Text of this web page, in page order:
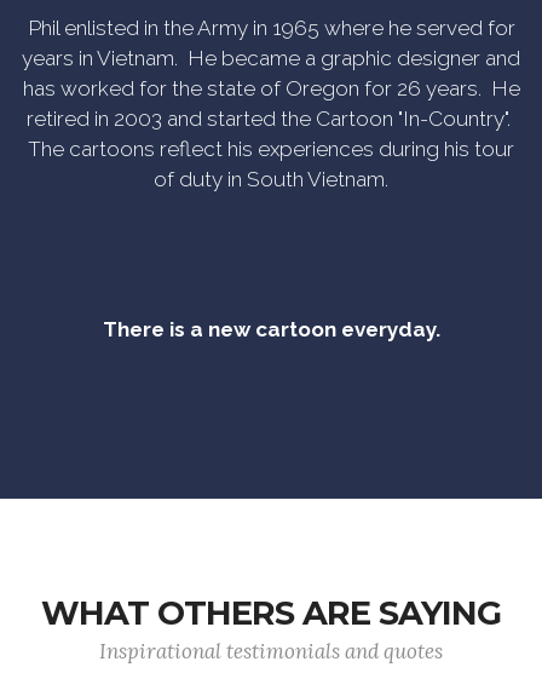
Phil enlisted in the Army in 1965 where he served for
years in Vietnam. He became a graphic designer and
has worked for the state of Oregon for 26 years. He
retired in 2003 and started the Cartoon "In-Country".
The cartoons reflect his experiences during his tour
of duty in South Vietnam.
There is a new cartoon everyday.
WHAT OTHERS ARE SAYING
Inspirational testimonials and quotes